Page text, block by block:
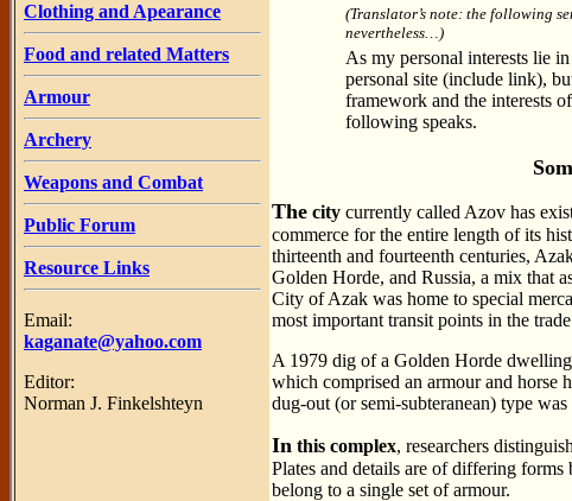
Clothing and Apearance
Food and related Matters
Armour
Archery
Weapons and Combat
Public Forum
Resource Links
Email:
kaganate@yahoo.com
Editor:
Norman J. Finkelshteyn
(Translator’s note: the following
nevertheless…)
As my personal interests lie
personal site (include link),
framework and the interests
following speaks.
The city currently called Azov has
commerce for the entire length of its
thirteenth and fourteenth centuries,
Golden Horde, and Russia, a mix that
City of Azak was home to special
most important transit points in the
A 1979 dig of a Golden Horde
which comprised an armour and horse
dug-out (or semi-subteranean) type
In this complex, researchers
Plates and details are of differing
belong to a single set of armour.